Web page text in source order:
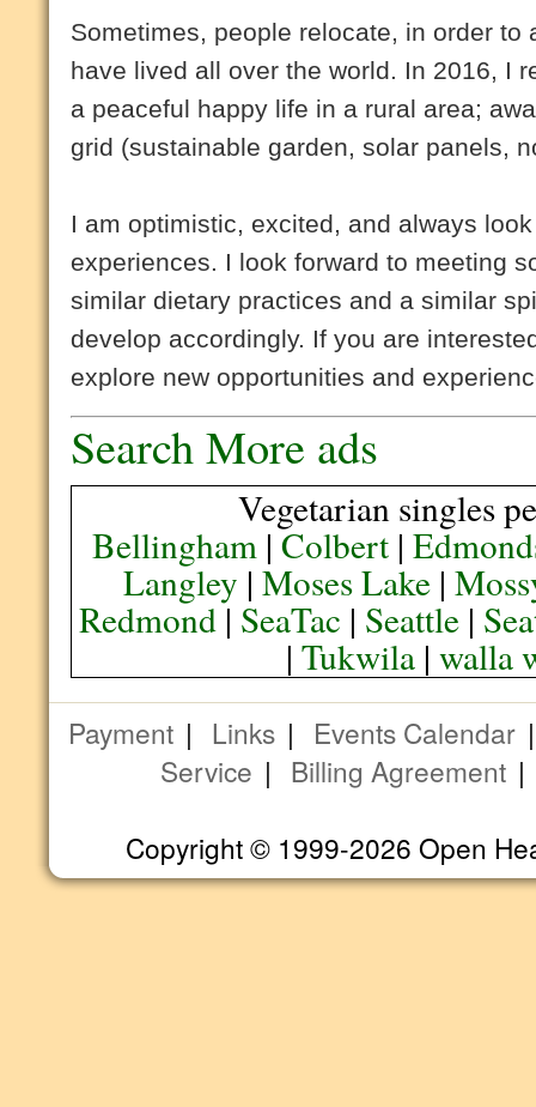
Sometimes, people relocate, in order
have lived all over the world. In 2016, I
a peaceful happy life in a rural area;
grid (sustainable garden, solar panels,
I am optimistic, excited, and always
experiences. I look forward to meeting
similar dietary practices and a similar
develop accordingly. If you are
explore new opportunities and
Search More ads
Vegetarian singles
Bellingham |Colbert |
Langley |Moses Lake |
Redmond| SeaTac | Seattle |
|Tukwila |walla
Payment | Links | Events Calendar
Service | Billing Agreement
Copyright © 1999-2026 Open